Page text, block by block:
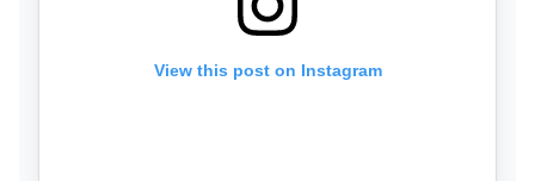
View this post on Instagram